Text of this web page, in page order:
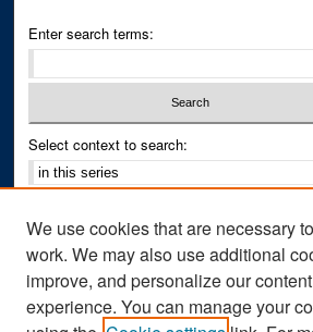
Enter search terms:
Select context to search:
Notify me via email orRSS
Author Corner
Author FAQ
We use cookies that are necessary
work. We may also use additional
improve, and personalize our
experience. You can manage your